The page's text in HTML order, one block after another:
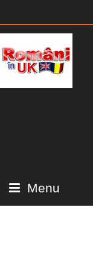
Menu